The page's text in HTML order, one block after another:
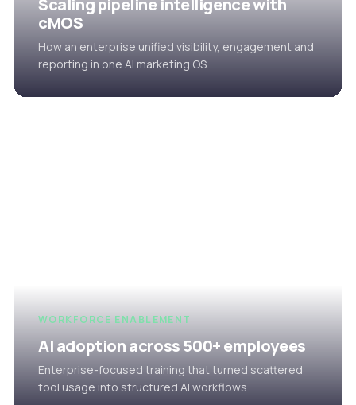
Scaling pipeline intelligence with
cMOS
How an enterprise unified visibility, engagement and
reporting in one AI marketing OS.
WORKFORCE ENABLEMENT
AI adoption across 500+ employees
Enterprise-focused training that turned scattered
tool usage into structured AI workflows.